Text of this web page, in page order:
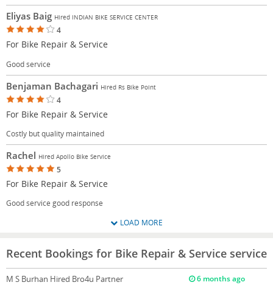
Eliyas Baig Hired INDIAN BIKE SERVICE CENTER
4
For Bike Repair & Service
Good service
Benjaman Bachagari Hired Rs Bike Point
4
For Bike Repair & Service
Costly but quality maintained
Rachel Hired Apollo Bike Service
5
For Bike Repair & Service
Good service good response
LOAD MORE
Recent Bookings for Bike Repair & Service service
M S Burhan Hired Bro4u Partner 6 months ago